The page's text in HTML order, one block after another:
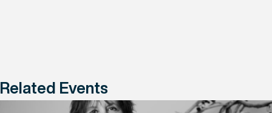
Related Events